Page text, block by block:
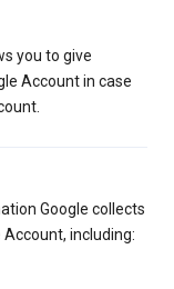
you to give
Account in case
Google collects
Account, including: